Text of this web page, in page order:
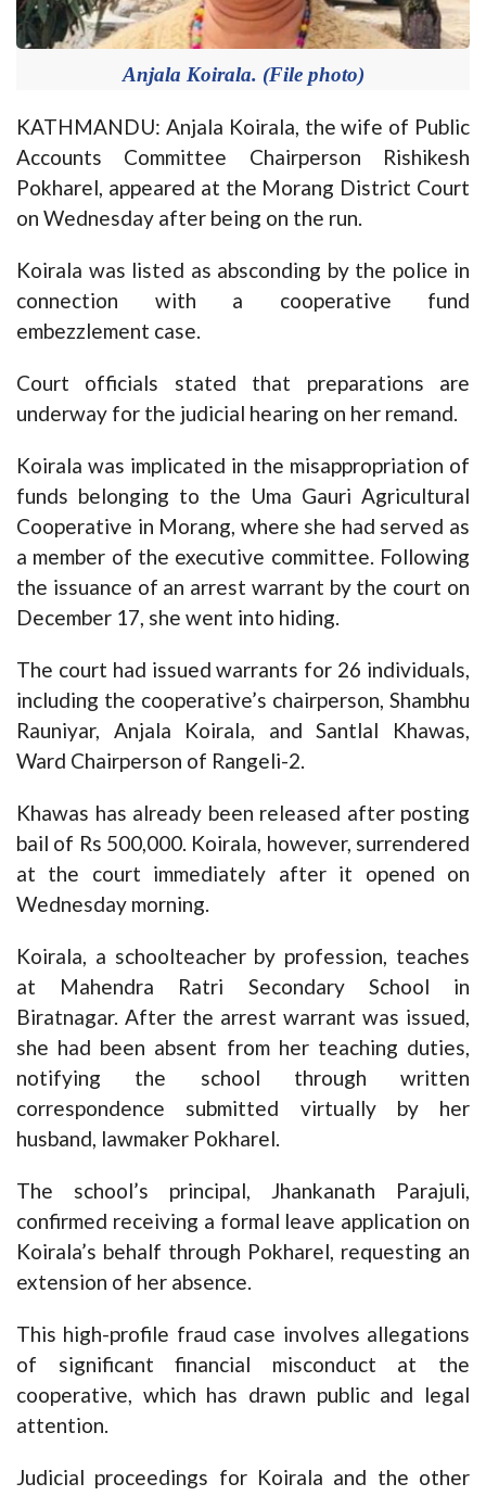
Anjala Koirala. (File photo)
KATHMANDU: Anjala Koirala, the wife of Public
Accounts Committee Chairperson Rishikesh
Pokharel, appeared at the Morang District Court
on Wednesday after being on the run.
Koirala was listed as absconding by the police in
connection with a cooperative fund
embezzlement case.
Court officials stated that preparations are
underway for the judicial hearing on her remand.
Koirala was implicated in the misappropriation of
funds belonging to the Uma Gauri Agricultural
Cooperative in Morang, where she had served as
a member of the executive committee. Following
the issuance of an arrest warrant by the court on
December 17, she went into hiding.
The court had issued warrants for 26 individuals,
including the cooperative’s chairperson, Shambhu
Rauniyar, Anjala Koirala, and Santlal Khawas,
Ward Chairperson of Rangeli-2.
Khawas has already been released after posting
bail of Rs 500,000. Koirala, however, surrendered
at the court immediately after it opened on
Wednesday morning.
Koirala, a schoolteacher by profession, teaches
at Mahendra Ratri Secondary School in
Biratnagar. After the arrest warrant was issued,
she had been absent from her teaching duties,
notifying the school through written
correspondence submitted virtually by her
husband, lawmaker Pokharel.
The school’s principal, Jhankanath Parajuli,
confirmed receiving a formal leave application on
Koirala’s behalf through Pokharel, requesting an
extension of her absence.
This high-profile fraud case involves allegations
of significant financial misconduct at the
cooperative, which has drawn public and legal
attention.
Judicial proceedings for Koirala and the other